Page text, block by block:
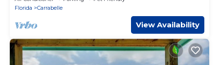
Florida
Carrabelle
View Availability